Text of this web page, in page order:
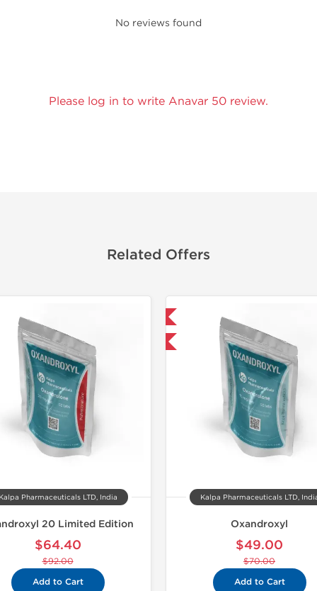
No reviews found
Please log in to write Anavar 50 review.
Related Offers
Kalpa Pharmaceuticals LTD, India
20 Limited Edition
$64.40
$92.00
Add to Cart
-30% OFF
Kalpa Pharmaceuticals LTD,
Oxandroxyl
$49.00
$70.00
Add to Cart
Domestic